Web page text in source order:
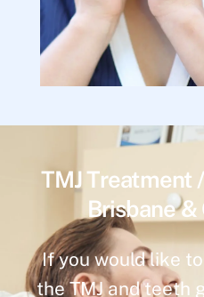
TMJ Treatment
Brisbane &
If you would like
the TMJ and teeth